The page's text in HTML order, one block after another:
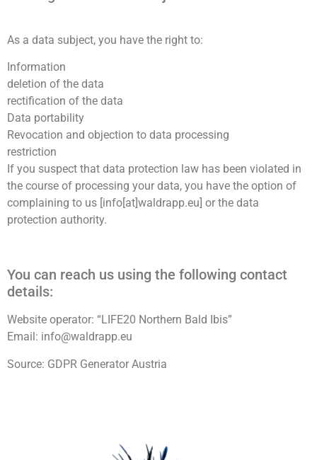
Wir schätzen Ihre Privatsphäre
Wir verwenden Cookies, um Ihr Surferlebnis zu verbessern,
personalisierte Anzeigen oder Inhalte bereitzustellen und
unseren Datenverkehr zu analysieren. Indem Sie auf „Alle
akzeptieren“ klicken, stimmen Sie unserer Verwendung von
Cookies zu.
As a data subject, you have the right to:
Information
deletion of the data
rectification of the data
Data portability
Revocation and objection to data processing
restriction
If you suspect that data protection law has been violated in
the course of processing your data, you have the option of
complaining to us [info[at]waldrapp.eu] or the data
protection authority.
You can reach us using the following contact
details:
Website operator: “LIFE20 Northern Bald Ibis”
Email: info@waldrapp.eu
Source: GDPR Generator Austria